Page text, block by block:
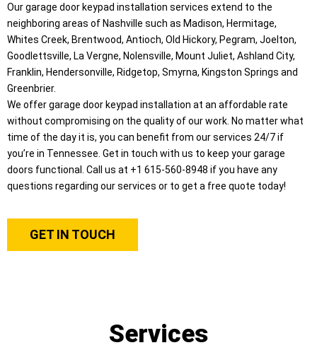
Our garage door keypad installation services extend to the
neighboring areas of Nashville such as Madison, Hermitage,
Whites Creek, Brentwood, Antioch, Old Hickory, Pegram, Joelton,
Goodlettsville, La Vergne, Nolensville, Mount Juliet, Ashland City,
Franklin, Hendersonville, Ridgetop, Smyrna, Kingston Springs and
Greenbrier.
We offer garage door keypad installation at an affordable rate
without compromising on the quality of our work. No matter what
time of the day it is, you can benefit from our services 24/7 if
you’re in Tennessee. Get in touch with us to keep your garage
doors functional. Call us at +1 615-560-8948 if you have any
questions regarding our services or to get a free quote today!
GET IN TOUCH
Services